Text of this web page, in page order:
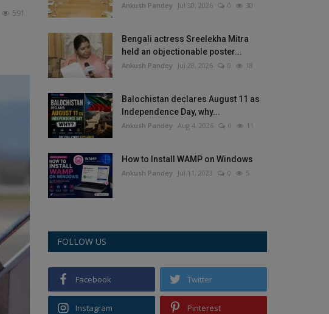
591
Ankush Pandey Jul 30, 2026 0 30
Bengali actress Sreelekha Mitra
held an objectionable poster...
Ankush Pandey Jul 28, 2026 0 18
Balochistan declares August 11 as
Independence Day, why...
Ankush Pandey Aug 4, 2026 0 11
How to Install WAMP on Windows
Ankush Pandey Jul 11, 2023 0 5
FOLLOW US
Facebook Twitter
Instagram Pinterest